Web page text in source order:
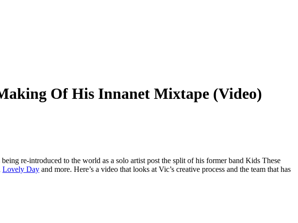
Of His Innanet Mixtape (Video)
re-introduced to the world as a solo artist post the split of his former band Kids These
Lovely Day and more. Here’s a video that looks at Vic’s creative process and the team that has